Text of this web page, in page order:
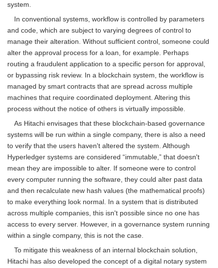
system.
In conventional systems, workflow is controlled by parameters
and code, which are subject to varying degrees of control to
manage their alteration. Without sufficient control, someone could
alter the approval process for a loan, for example. Perhaps
routing a fraudulent application to a specific person for approval,
or bypassing risk review. In a blockchain system, the workflow is
managed by smart contracts that are spread across multiple
machines that require coordinated deployment. Altering this
process without the notice of others is virtually impossible.
As Hitachi envisages that these blockchain-based governance
systems will be run within a single company, there is also a need
to verify that the users haven't altered the system. Although
Hyperledger systems are considered “immutable,” that doesn't
mean they are impossible to alter. If someone were to control
every computer running the software, they could alter past data
and then recalculate new hash values (the mathematical proofs)
to make everything look normal. In a system that is distributed
across multiple companies, this isn't possible since no one has
access to every server. However, in a governance system running
within a single company, this is not the case.
To mitigate this weakness of an internal blockchain solution,
Hitachi has also developed the concept of a digital notary system